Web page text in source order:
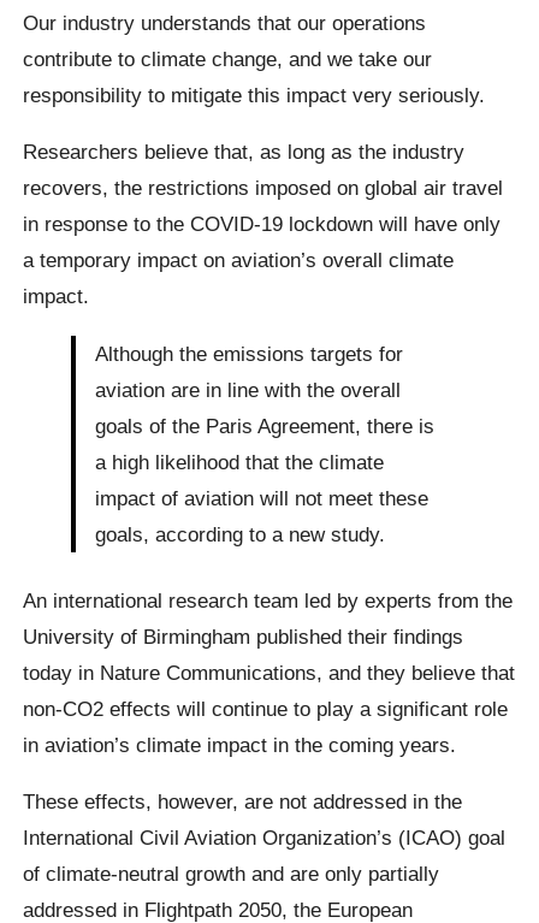
Our industry understands that our operations
contribute to climate change, and we take our
responsibility to mitigate this impact very seriously.
Researchers believe that, as long as the industry
recovers, the restrictions imposed on global air travel
in response to the COVID-19 lockdown will have only
a temporary impact on aviation’s overall climate
impact.
Although the emissions targets for
aviation are in line with the overall
goals of the Paris Agreement, there is
a high likelihood that the climate
impact of aviation will not meet these
goals, according to a new study.
An international research team led by experts from the
University of Birmingham published their findings
today in Nature Communications, and they believe that
non-CO2 effects will continue to play a significant role
in aviation’s climate impact in the coming years.
These effects, however, are not addressed in the
International Civil Aviation Organization’s (ICAO) goal
of climate-neutral growth and are only partially
addressed in Flightpath 2050, the European